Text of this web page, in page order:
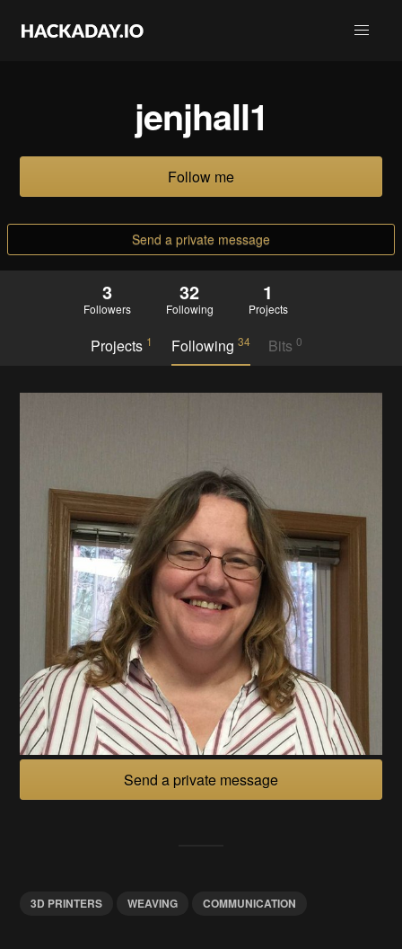
jenjhall1
Follow me
Send a private message
3
Followers
32
Following
1
Projects
Projects 1 Following 34 Bits 0
Send a private message
3D PRINTERS WEAVING COMMUNICATION